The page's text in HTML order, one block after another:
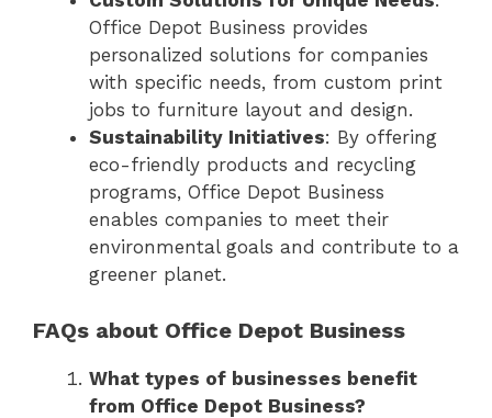
Office Depot Business provides
personalized solutions for companies
with specific needs, from custom print
jobs to furniture layout and design.
Sustainability Initiatives: By offering
eco-friendly products and recycling
programs, Office Depot Business
enables companies to meet their
environmental goals and contribute to a
greener planet.
FAQs about Office Depot Business
What types of businesses benefit
from Office Depot Business?